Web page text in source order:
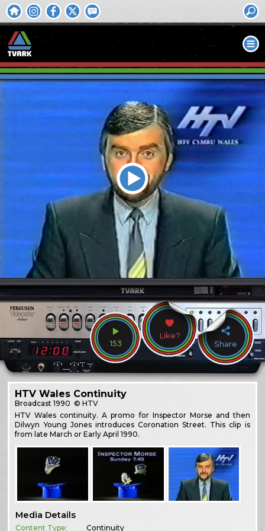
153
Like?
Share
HTV Wales Continuity
Broadcast1990 © HTV
HTV Wales continuity. A promo for Inspector Morse and then
Dilwyn Young Jones introduces Coronation Street. This clip is
from late March or Early April 1990.
Media Details
Content Type: Continuity